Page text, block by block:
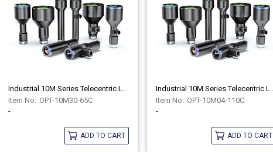
OPT-10M30-65C
-
ADD TO CART
OPT-10M04-110C
-
ADD TO CART